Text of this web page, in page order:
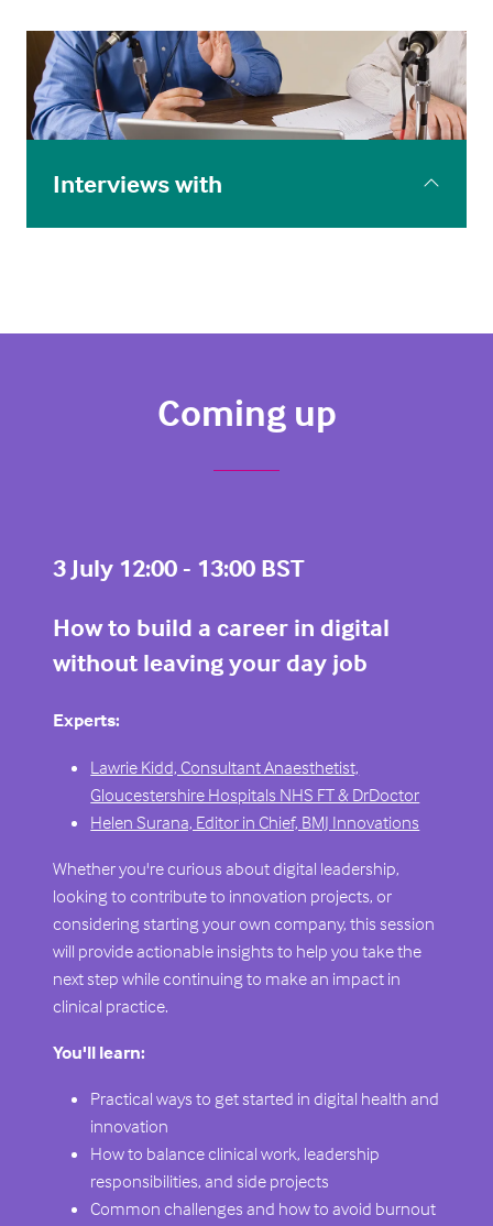
Spotlight webinars taking a deep dive with the
experts into some of the more complex issues
around using innovation to improve care.
Interviews with
Interviews: Leaders in innovation, digital health and
Coming up
3 July 12:00 - 13:00 BST
How to build a career in digital
without leaving your day job
Experts:
Lawrie Kidd, Consultant Anaesthetist,
Gloucestershire Hospitals NHS FT & DrDoctor
Helen Surana, Editor in Chief, BMJ Innovations
Whether you're curious about digital leadership,
looking to contribute to innovation projects, or
considering starting your own company, this session
will provide actionable insights to help you take the
next step while continuing to make an impact in
clinical practice.
You'll learn:
Practical ways to get started in digital health and
innovation
How to balance clinical work, leadership
responsibilities, and side projects
Common challenges and how to avoid burnout